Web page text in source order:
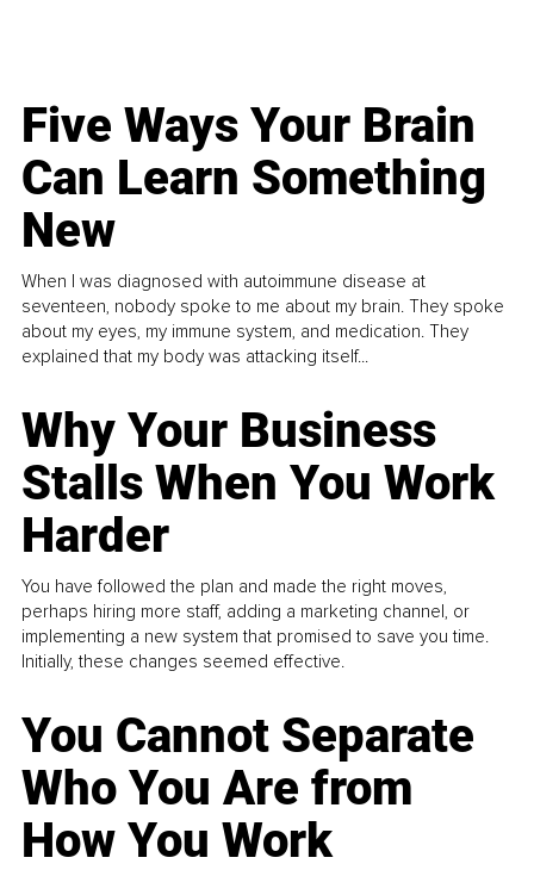
Five Ways Your Brain
Can Learn Something
New
When I was diagnosed with autoimmune disease at
seventeen, nobody spoke to me about my brain. They spoke
about my eyes, my immune system, and medication. They
explained that my body was attacking itself...
Why Your Business
Stalls When You Work
Harder
You have followed the plan and made the right moves,
perhaps hiring more staff, adding a marketing channel, or
implementing a new system that promised to save you time.
Initially, these changes seemed effective.
You Cannot Separate
Who You Are from
How You Work